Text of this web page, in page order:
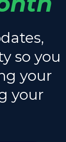
so you
your
your